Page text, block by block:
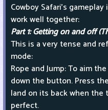
Cowboy Safari's
work well together:
Part 1: Getting on and off
This is a very tense and
mode:
Rope and Jump: To aim
down the button. Press
land on its back when the
perfect.